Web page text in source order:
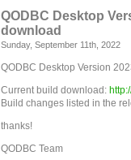
QODBC Desktop
download
Sunday, September 11th, 2022
QODBC Desktop Version
Current build download:
Build changes listed in the
thanks!
QODBC Team